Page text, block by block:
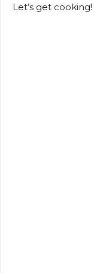
Let’s get cooking!